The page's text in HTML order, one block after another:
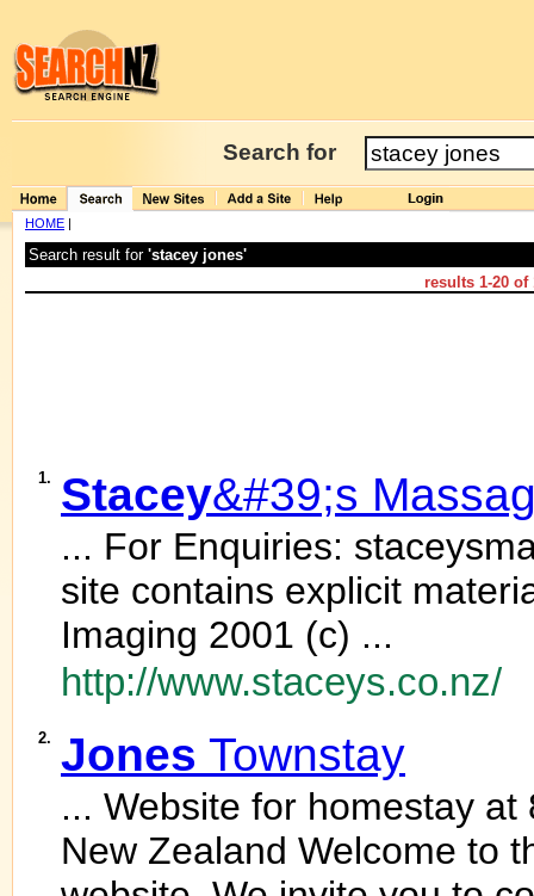
Search for
HOME |
Search result for 'stacey jones'
results 1-20of
1. Stacey&#39;s
... For Enquiries:
site contains explicit
Imaging 2001 (c) ...
http://www.staceys.co.nz/
2. Jones Townstay
... Website for homestay
New Zealand Welcome to